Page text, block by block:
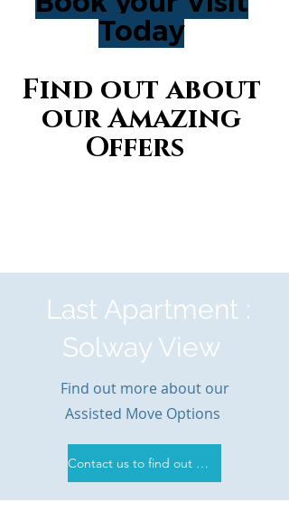
Today
Find out about
our Amazing
Offers
Last Apartment :
Solway View
Find out more about our
Assisted Move Options
Contact us to find out more